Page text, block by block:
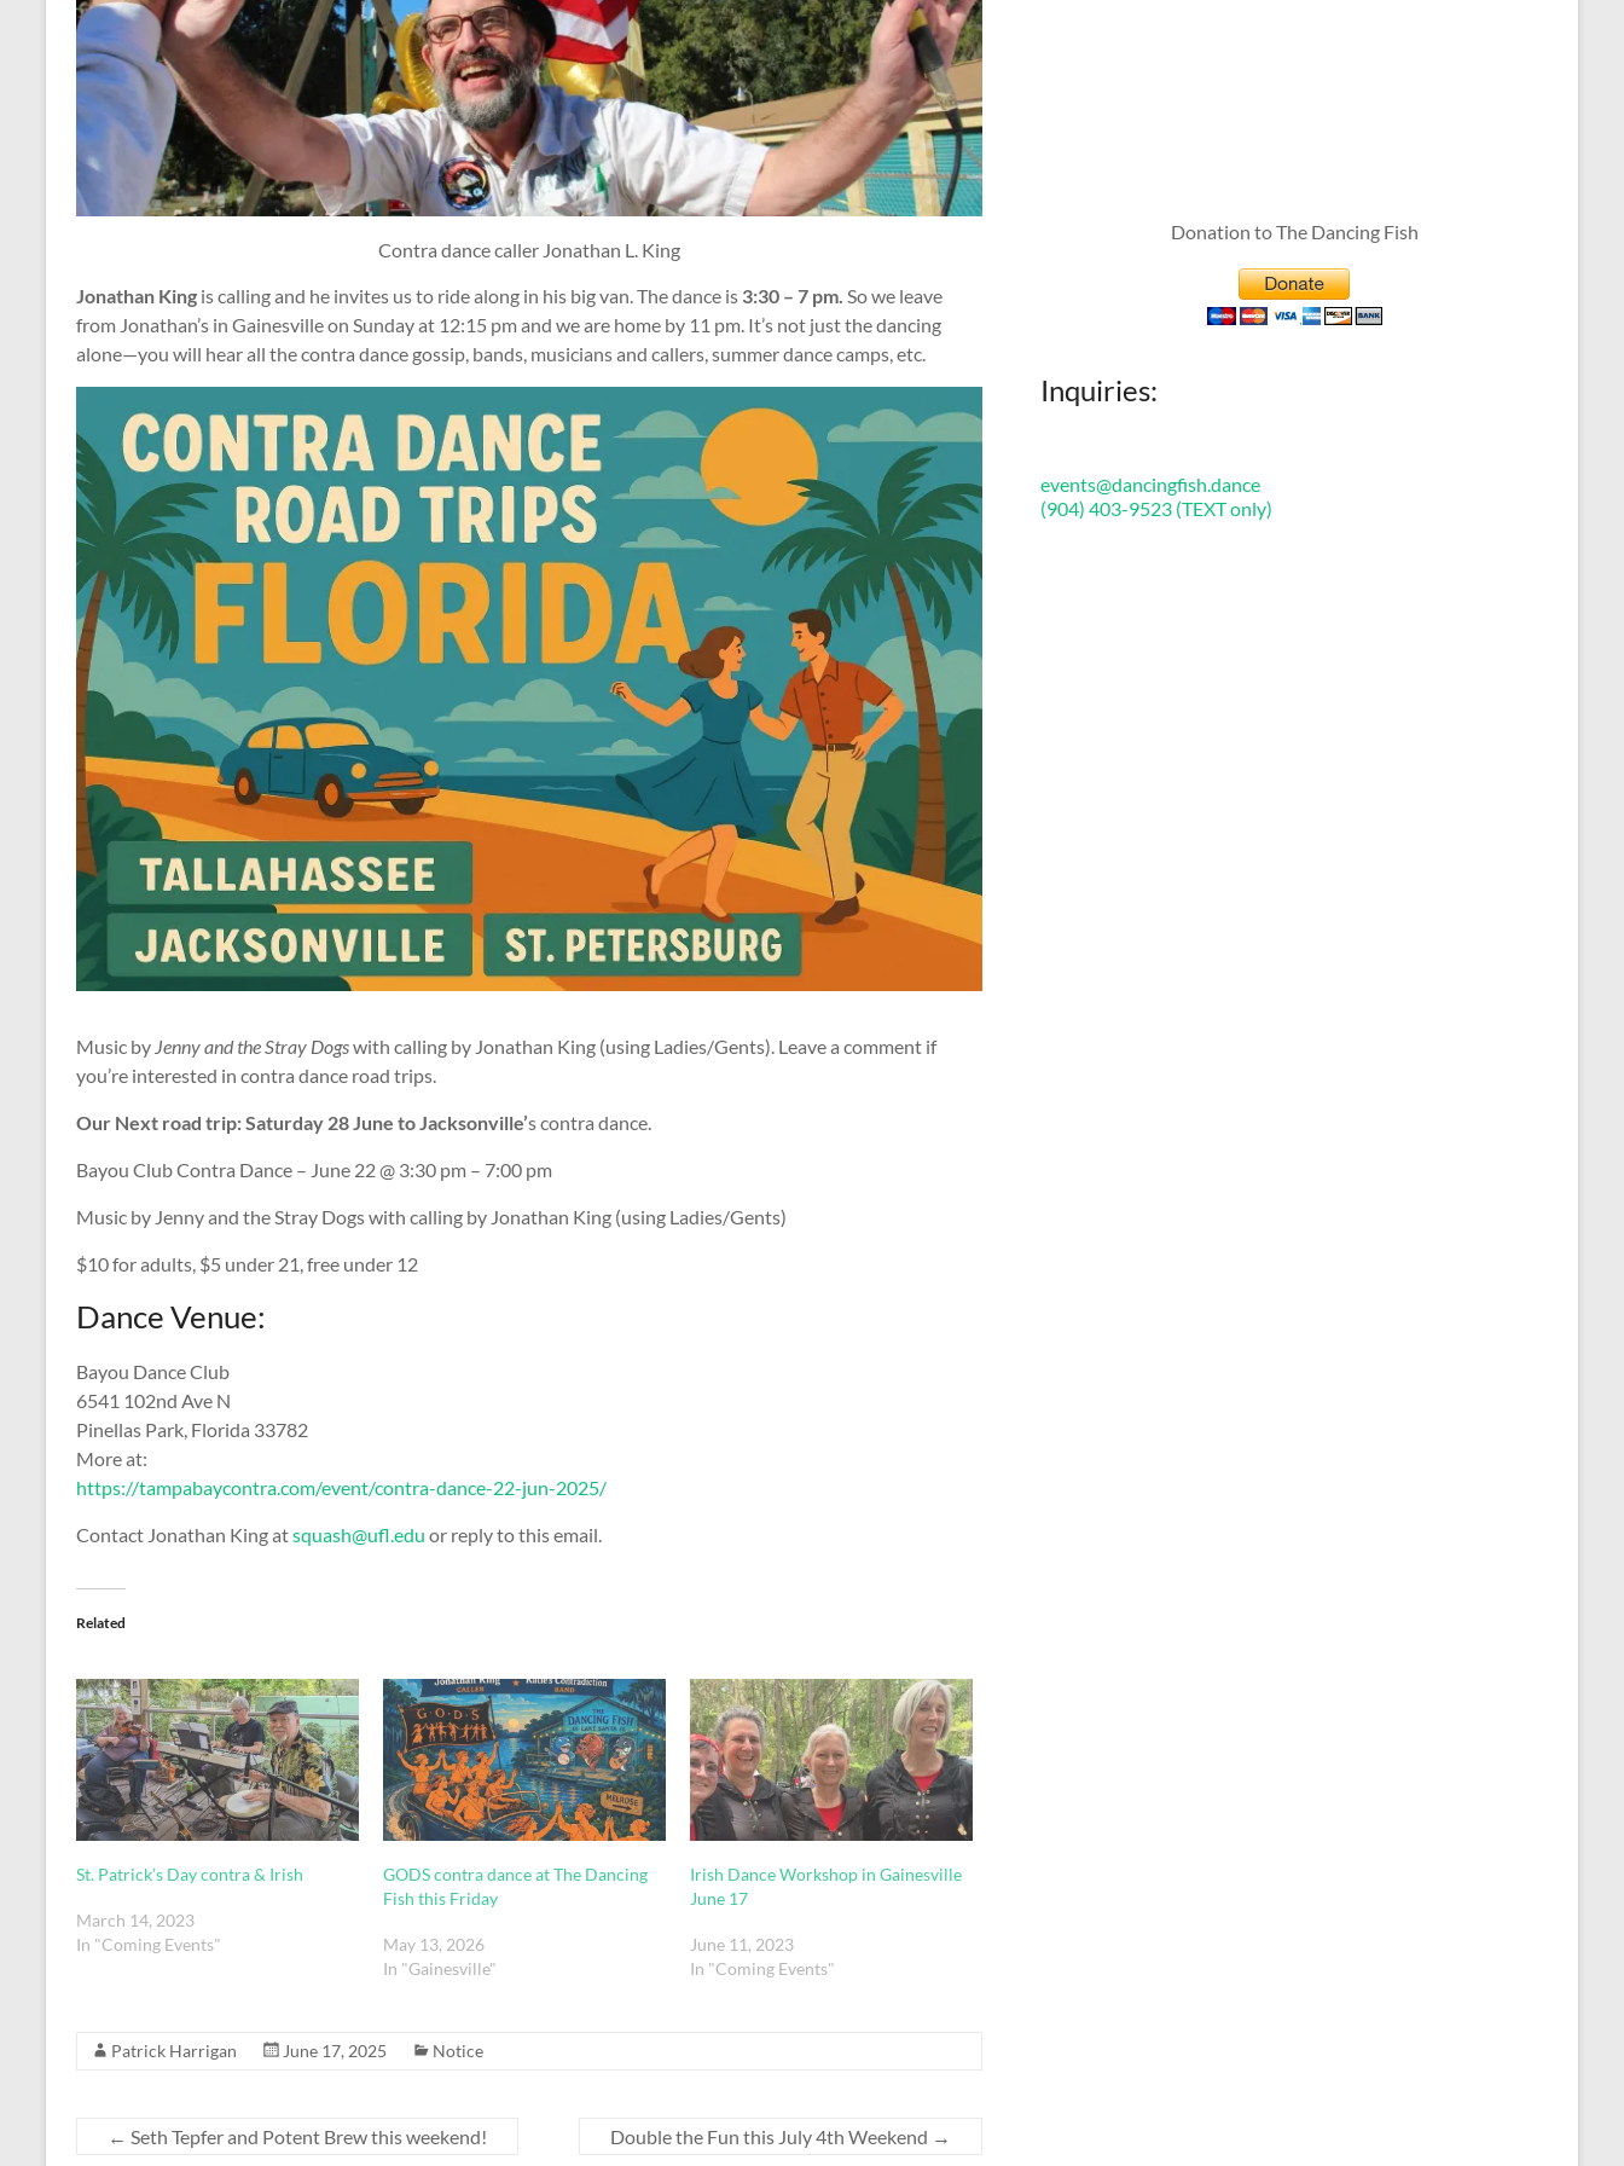
Contra dance caller Jonathan L. King
Jonathan King is calling and he invites us to ride along in his big van. The dance is 3:30 – 7 pm. So we leave
from Jonathan’s in Gainesville on Sunday at 12:15 pm and we are home by 11 pm. It’s not just the dancing
alone—you will hear all the contra dance gossip, bands, musicians and callers, summer dance camps, etc.
Music by Jenny and the Stray Dogswith calling by Jonathan King (using Ladies/Gents). Leave a comment if
you’re interested in contra dance road trips.
Our Next road trip: Saturday 28 June to Jacksonville’s contra dance.
Bayou Club Contra Dance – June 22 @ 3:30 pm – 7:00 pm
Music by Jenny and the Stray Dogs with calling by Jonathan King (using Ladies/Gents)
$10 for adults, $5 under 21, free under 12
Dance Venue:
Bayou Dance Club
6541 102nd Ave N
Pinellas Park, Florida 33782
More at:
https://tampabaycontra.com/event/contra-dance-22-jun-2025/
Contact Jonathan King atsquash@ufl.edu or reply to this email.
Related
St. Patrick’s Day contra & Irish
March 14, 2023
In "Coming Events"
GODS contra dance at The Dancing
Fish this Friday
May 13, 2026
In "Gainesville"
Irish Dance Workshop in Gainesville
June 17
June 11, 2023
In "Coming Events"
Patrick Harrigan June 17, 2025 Notice
← Seth Tepfer and Potent Brew this weekend! Double the Fun this July 4th Weekend →
Donation to The Dancing Fish
Inquiries:
events@dancingfish.dance
(904) 403-9523 (TEXT only)